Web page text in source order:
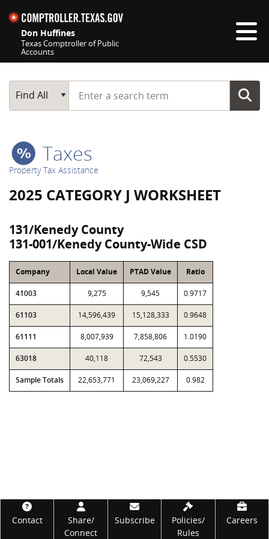
Don Huffines
Texas Comptroller of Public
Accounts
Main Search
Find All
Start typing a search term
Taxes
Property Tax Assistance
2025 CATEGORY J WORKSHEET
131/Kenedy County
131-001/Kenedy County-Wide CSD
Company Local Value PTAD Value Ratio
41003 9,275 9,545 0.9717
61103 14,596,439 15,128,333 0.9648
61111 8,007,939 7,858,806 1.0190
63018 40,118 72,543 0.5530
Sample Totals 22,653,771 23,069,227 0.982
Footer
Contact
Share/
Connect
Subscribe
Policies/
Rules
Careers